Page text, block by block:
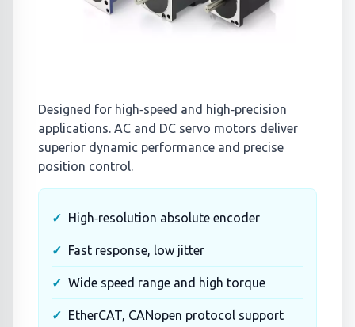
Designed for high‑speed and high‑precision
applications. AC and DC servo motors deliver
superior dynamic performance and precise
position control.
High‑resolution absolute encoder
Fast response, low jitter
Wide speed range and high torque
EtherCAT, CANopen protocol support